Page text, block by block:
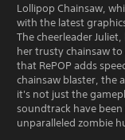
Lollipop Chainsaw,
with the latest
The cheerleader
her trusty chainsaw
that RePOP adds
chainsaw blaster, the
it's not just the
soundtrack have
unparalleled zombie